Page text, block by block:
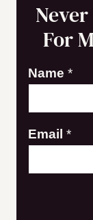
For
*
N
a
e
Name *
Email *